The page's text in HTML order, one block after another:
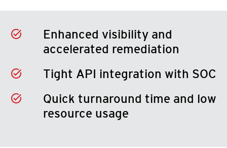
Enhanced visibility and
accelerated remediation
Tight API integration with SOC
Quick turnaround time and low
resource usage